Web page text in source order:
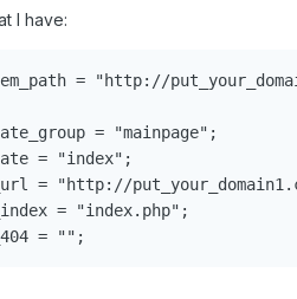
I have:
= "http://
= "mainpage";
= "index";
= "http://
= "index.php";
= "";